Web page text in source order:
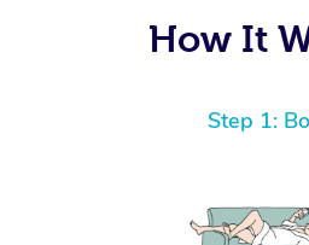
How It
Step 1: